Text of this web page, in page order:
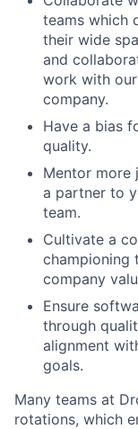
teams which
their wide
and
work with
company.
Have a bias
quality.
Mentor more
a partner to
team.
Cultivate a
championing
company
Ensure
through
alignment
goals.
Many teams at
rotations, which